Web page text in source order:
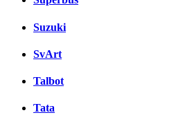
Suzuki
SvArt
Talbot
Tata